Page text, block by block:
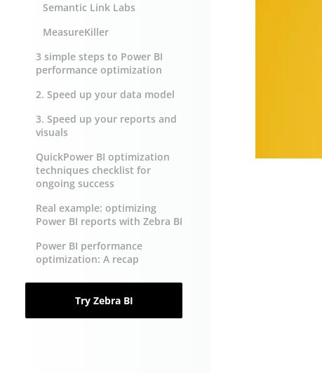
Semantic Link Labs
MeasureKiller
3 simple steps to Power BI
performance optimization
2. Speed up your data model
3. Speed up your reports and
visuals
QuickPower BI optimization
techniques checklist for
ongoing success
Real example: optimizing
Power BI reports with Zebra BI
Power BI performance
optimization: A recap
Try Zebra BI